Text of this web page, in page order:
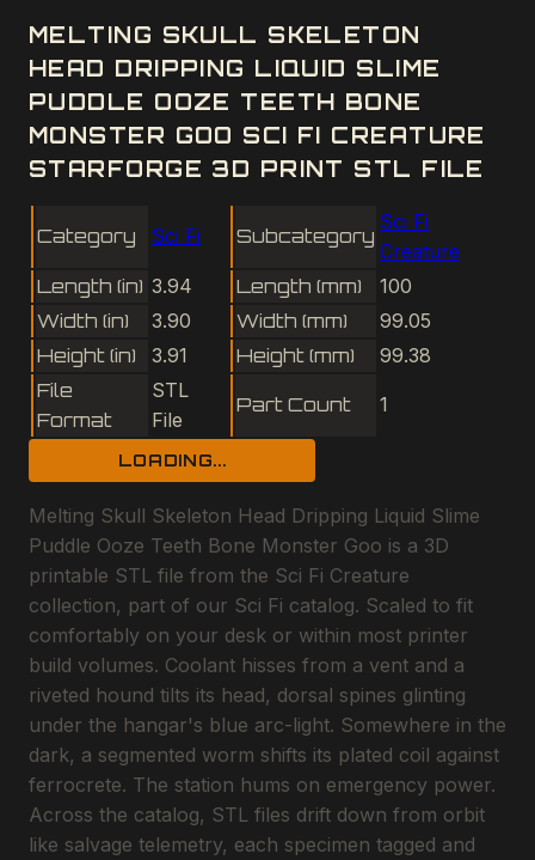
MELTING SKULL SKELETON
HEAD DRIPPING LIQUID SLIME
PUDDLE OOZE TEETH BONE
MONSTER GOO SCI FI CREATURE
STARFORGE 3D PRINT STL FILE
Category Sci Fi Subcategory
Sci Fi
Creature
Length (in) 3.94 Length (mm)
100
Width (in)
3.90 Width (mm)
99.05
Height (in)
3.91 Height (mm)
99.38
File
Format
STL
File
Part Count 1
LOADING...
Melting Skull Skeleton Head Dripping Liquid Slime
Puddle Ooze Teeth Bone Monster Goo is a 3D
printable STL file from the Sci Fi Creature
collection, part of our Sci Fi catalog. Scaled to fit
comfortably on your desk or within most printer
build volumes. Coolant hisses from a vent and a
riveted hound tilts its head, dorsal spines glinting
under the hangar's blue arc-light. Somewhere in the
dark, a segmented worm shifts its plated coil against
ferrocrete. The station hums on emergency power.
Across the catalog, STL files drift down from orbit
like salvage telemetry, each specimen tagged and